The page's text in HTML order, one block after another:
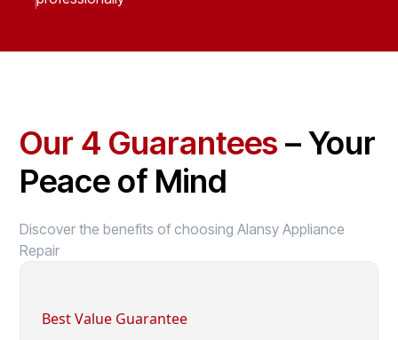
Our 4 Guarantees – Your
Peace of Mind
Discover the benefits of choosing Alansy Appliance
Repair
Best Value Guarantee